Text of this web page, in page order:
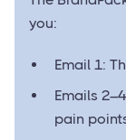
you:
Email 1:
Emails
pain